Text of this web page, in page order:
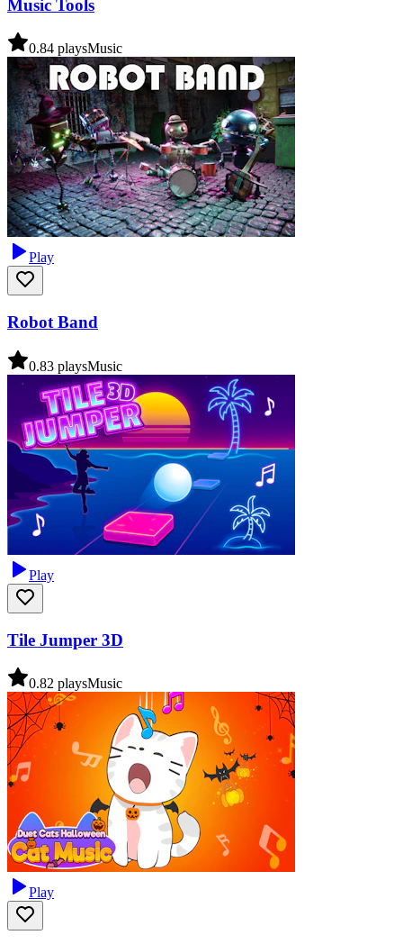
Music Tools
0.84 playsMusic
Play
Robot Band
0.83 playsMusic
Play
Tile Jumper 3D
0.82 playsMusic
Play